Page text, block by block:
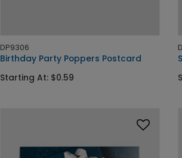
DP9306
Birthday Party Poppers Postcard
Starting At: $0.59